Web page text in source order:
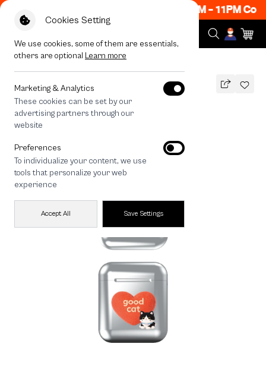
Cookies Setting
We use cookies, some of them are essentials,
others are optional Learn more
Marketing & Analytics
These cookies can be set by our
advertising partners through our
website
Preferences
To individualize your content, we use
tools that personalize your web
experience
Accept All Save Settings
ON! Get 50% off When Shop 1 Item, 8PM - 11PM Code:
All Devices Join The Club Heartful Tuxedo Cat
Join The Club Heartful Tuxedo Cat
690 THB
save 200
🔥 Get 200.- off Min. 1,000.- Code:
EOSS200